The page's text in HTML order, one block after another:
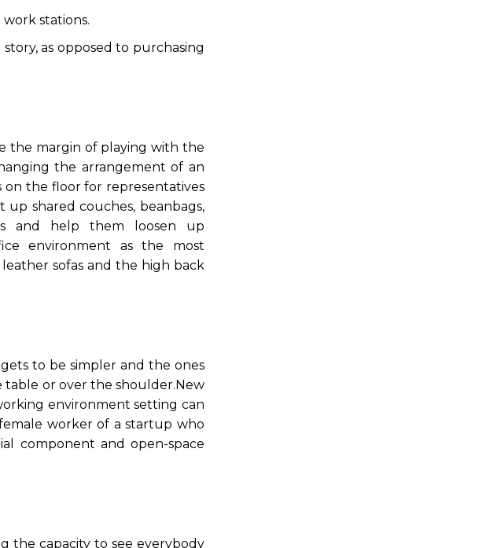
stations.
as opposed to purchasing
the margin of playing with the
the arrangement of an
on the floor for representatives
shared couches, beanbags,
and help them loosen up
environment as the most
sofas and the high back
to be simpler and the ones
table or over the shoulder.New
environment setting can
worker of a startup who
component and open-space
the capacity to see everybody